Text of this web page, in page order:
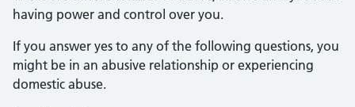
having power and control over you.
If you answer yes to any of the following questions, you
might be in an abusive relationship or experiencing
domestic abuse.